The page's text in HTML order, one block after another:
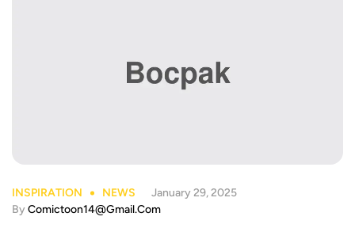
January 29, 2025
INSPIRATION
NEWS
ByComictoon14@gmail.com